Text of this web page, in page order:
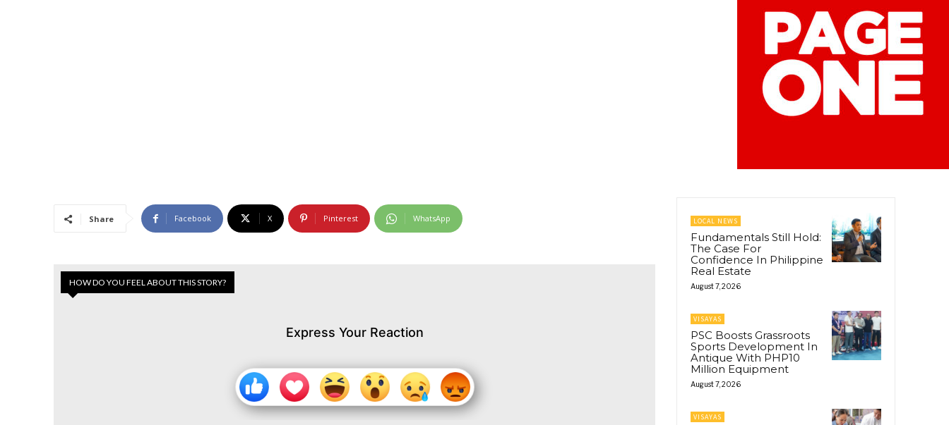
Share Facebook X Pinterest WhatsApp
HOW DO YOU FEEL ABOUT THIS STORY?
Express Your Reaction
LOCAL NEWS
Fundamentals Still Hold:
The Case For
Confidence In Philippine
Real Estate
August 7, 2026
VISAYAS
PSC Boosts Grassroots
Sports Development In
Antique With PHP10
Million Equipment
August 7, 2026
VISAYAS